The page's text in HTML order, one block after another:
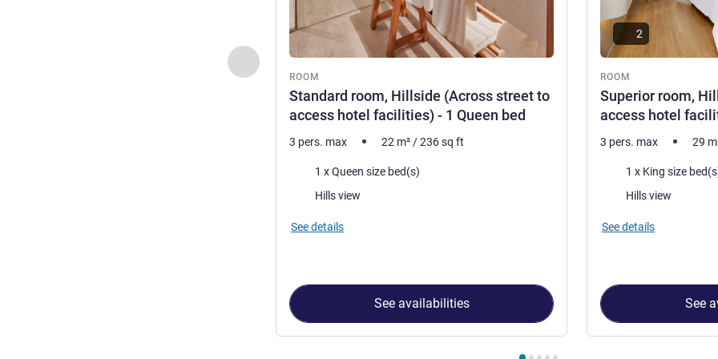
Previous - Room
ROOM
Standard room, Hillside (Across street to
access hotel facilities) - 1 Queen bed
3 pers. max 22 m² /236sq ft
Bedding1 x Queen size bed(s)
Views:Hills view
See details
See availabilities
ROOM
Superior room,
access hotel
2
3 pers. max 29
Bedding1 x King size
Views:Hills view
See details
See